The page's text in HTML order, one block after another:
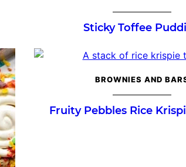
Sticky Toffee
BROWNIES AND
Fruity Pebbles Rice